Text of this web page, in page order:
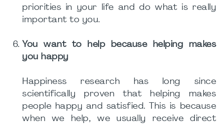
priorities in your life and do what is really
important to you.
You want to help because helping makes
you happy
Happiness research has long since
scientifically proven that helping makes
people happy and satisfied. This is because
when we help, we usually receive direct